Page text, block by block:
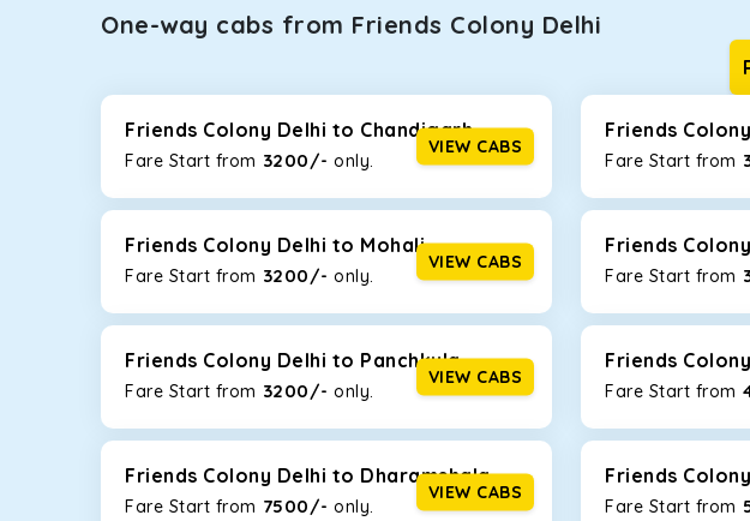
One-way cabs from Friends Colony Delhi
Whether you are traveling to Gurugram or Jammu, our one-way cabs are
now travel solo or with your family without worrying about any hiccups
Delhi, including Maruti Dzire, Maruti Ertiga, Innova Crysta, and Fortuner.
Maruti Dzire
This compact sedan offers excellent mileage of 20+ Km/l. Featuring a
Friends Colony Delhi. If you are traveling solo or with a family, this will be
Toyota Etios
This 4-seater sedan offers a comfortable and smooth ride, thanks to the
without feeling cramped. With no risks of sudden breakdowns, it’s perfect
Maruti Brezza
With a high ground clearance and a compact, SUV-style body, Maruti
option!
Friends Colony Delhi to Chandigarh
Fare Start from ₹ 3200/- only.
VIEW CABS
Friends
Fare Start from ₹
Friends Colony Delhi to Mohali
Fare Start from ₹ 3200/- only.
VIEW CABS
Friends
Fare Start from ₹
Friends Colony Delhi to Panchkula
Fare Start from ₹ 3200/- only.
VIEW CABS
Friends
Fare Start from ₹
Friends Colony Delhi to Dharamshala
Fare Start from ₹ 7500/- only.
VIEW CABS
Friends
Fare Start from ₹